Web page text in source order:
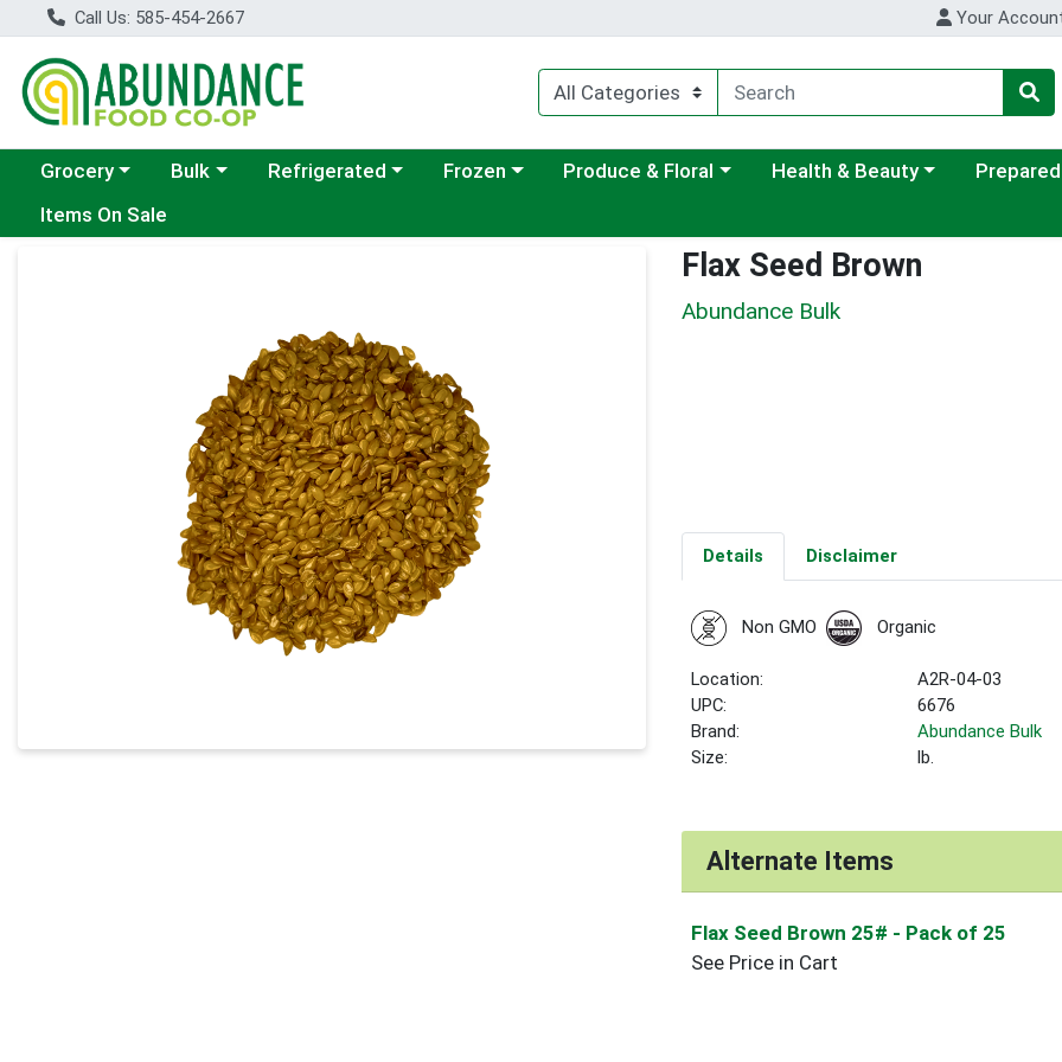
Call Us: 585-454-2667 Your
Choose a category menu
Grocery Choose a category menu
Bulk Choose a category menu
Refrigerated Choose a category menu
Frozen Choose a category menu
Produce & Floral Choose a category menu
Health & Beauty Choose a
Items On Sale
Flax Seed Brown
Abundance Bulk
Details Disclaimer
Non GMO Organic
Location:
A2R-04-03
UPC:
6676
Brand:
Abundance Bulk
Size:
lb.
Alternate Items
Flax Seed Brown 25# - Pack of 25
See Price in Cart